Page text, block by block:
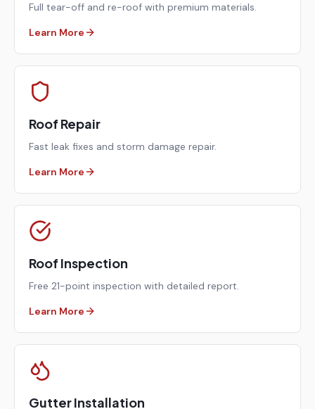
Full tear-off and re-roof with premium materials.
Learn More
Roof Repair
Fast leak fixes and storm damage repair.
Learn More
Roof Inspection
Free 21-point inspection with detailed report.
Learn More
Gutter Installation